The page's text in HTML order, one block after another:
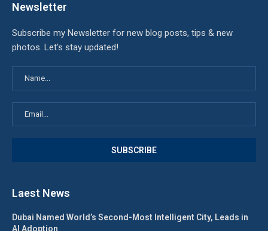
Newsletter
Subscribe my Newsletter for new blog posts, tips & new
photos. Let's stay updated!
Laest News
Dubai Named World’s Second-Most Intelligent City, Leads in
AI Adoption